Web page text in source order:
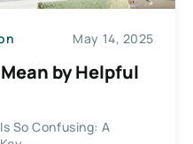
May 14, 2025
by Helpful
So Confusing: A